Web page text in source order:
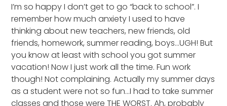
I’m so happy I don’t get to go “back to school”. I
remember how much anxiety I used to have
thinking about new teachers, new friends, old
friends, homework, summer reading, boys…UGH! But
you know at least with school you got summer
vacation! Now I just work all the time. Fun work
though! Not complaining. Actually my summer days
as a student were not so fun…I had to take summer
classes and those were THE WORST. Ah, probably